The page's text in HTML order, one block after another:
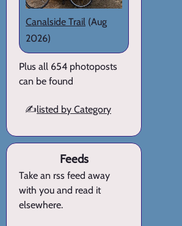
Canalside Trail (Aug
2026)
Plus all 654 photoposts
can be found
✍️listed by Category
Feeds
Take an rss feed away
with you and read it
elsewhere.